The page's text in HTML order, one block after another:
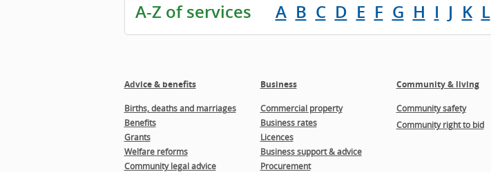
A-Z of services A B C D E F G H I J K L
Advice & benefits
Births, deaths and marriages
Benefits
Grants
Welfare reforms
Community legal advice
Business
Commercial property
Business rates
Licences
Business support & advice
Procurement
Community & living
Community safety
Community right to bid